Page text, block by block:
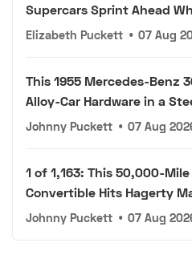
Supercars Sprint Ahead
Elizabeth Puckett • 07 Aug
This 1955 Mercedes-Benz
Alloy-Car Hardware in a
Johnny Puckett • 07 Aug
1 of 1,163: This 50,000-
Convertible Hits Hagerty
Johnny Puckett • 07 Aug